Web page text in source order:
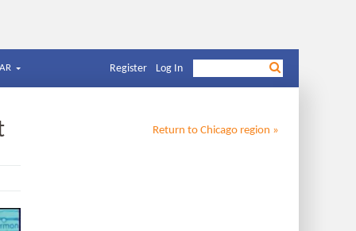
Register Log In
Return to Chicago region »